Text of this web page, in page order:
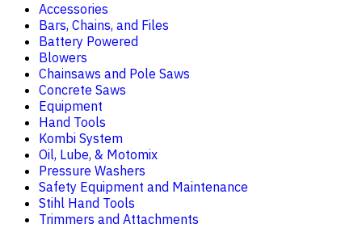
Accessories
Bars, Chains, and Files
Battery Powered
Blowers
Chainsaws and Pole Saws
Concrete Saws
Equipment
Hand Tools
Kombi System
Oil, Lube, & Motomix
Pressure Washers
Safety Equipment and Maintenance
Stihl Hand Tools
Trimmers and Attachments